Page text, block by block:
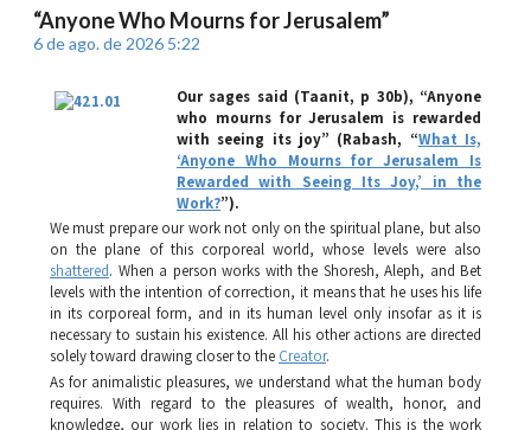
“Anyone Who Mourns for Jerusalem”
6 de ago. de 2026 5:22
Our sages said (Taanit, p 30b), “Anyone
who mourns for Jerusalem is rewarded
with seeing its joy” (Rabash, “What Is,
‘Anyone Who Mourns for Jerusalem Is
Rewarded with Seeing Its Joy,’ in the
Work?”).
We must prepare our work not only on the spiritual plane, but also
on the plane of this corporeal world, whose levels were also
shattered. When a person works with the Shoresh, Aleph, and Bet
levels with the intention of correction, it means that he uses his life
in its corporeal form, and in its human level only insofar as it is
necessary to sustain his existence. All his other actions are directed
solely toward drawing closer to the Creator.
As for animalistic pleasures, we understand what the human body
requires. With regard to the pleasures of wealth, honor, and
knowledge, our work lies in relation to society. This is the work